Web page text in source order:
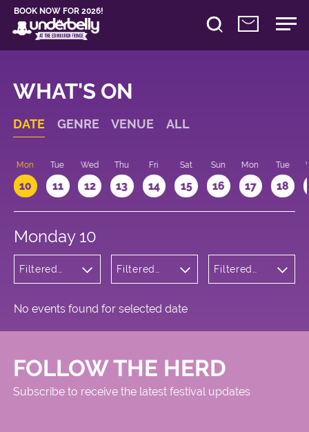
BOOK NOW FOR 2026!
WHAT'S ON
DATE GENRE VENUE ALL
Mon
10
Tue
11
Wed
12
Thu
13
Fri
14
Sat
15
Sun
16
Mon
17
Tue
18
Monday 10
Filtered
Filtered
Filtered
No events found for selected date
FOLLOW THE HERD
Subscribe to receive the latest festival updates